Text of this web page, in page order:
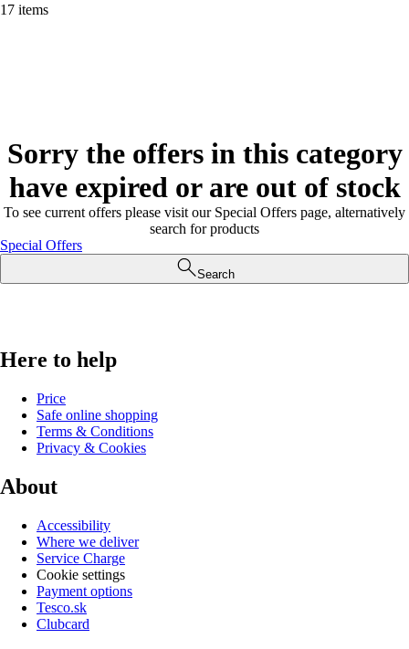
17 items
Sorry the offers in this category
have expired or are out of stock
To see current offers please visit our Special Offers page, alternatively
search for products
Special Offers
Search
Here to help
Price
Safe online shopping
Terms & Conditions
Privacy & Cookies
About
Accessibility
Where we deliver
Service Charge
Cookie settings
Payment options
Tesco.sk
Clubcard